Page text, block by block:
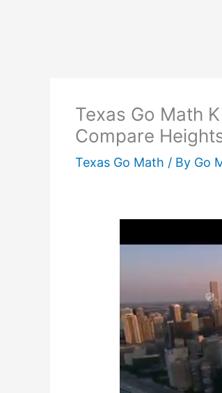
Texas Go Math
Compare
Texas Go Math / By Go